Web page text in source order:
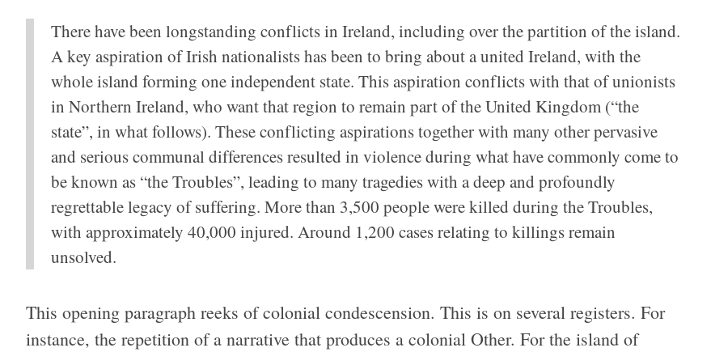
There have been longstanding conflicts in Ireland, including over the partition of the island.
A key aspiration of Irish nationalists has been to bring about a united Ireland, with the
whole island forming one independent state. This aspiration conflicts with that of unionists
in Northern Ireland, who want that region to remain part of the United Kingdom (“the
state”, in what follows). These conflicting aspirations together with many other pervasive
and serious communal differences resulted in violence during what have commonly come to
be known as “the Troubles”, leading to many tragedies with a deep and profoundly
regrettable legacy of suffering. More than 3,500 people were killed during the Troubles,
with approximately 40,000 injured. Around 1,200 cases relating to killings remain
unsolved.
This opening paragraph reeks of colonial condescension. This is on several registers. For
instance, the repetition of a narrative that produces a colonial Other. For the island of